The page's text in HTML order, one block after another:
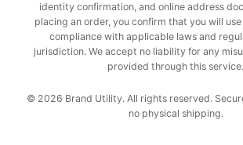
identity confirmation, and online address
placing an order, you confirm that you will
compliance with applicable laws and
jurisdiction. We accept no liability for any
provided through this service.
© 2026 Brand Utility. All rights reserved.
no physical shipping.